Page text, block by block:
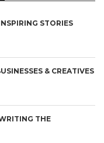
STORIES
& CREATIVES
THE